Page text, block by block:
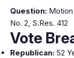
Question:
No. 2, S.Res. 412
Vote
Republican: 52